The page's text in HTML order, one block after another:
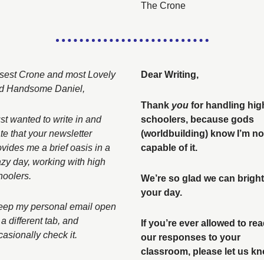
The Crone
Crone and most Lovely
Handsome Daniel,
wanted to write in and
that your newsletter
me a brief oasis in a
day, working with high
my personal email open
different tab, and
check it.
Dear Writing,
Thank you for handling
schoolers, because gods
(worldbuilding) know I’m
capable of it.
We’re so glad we can
your day.
If you’re ever allowed to
our responses to your
classroom, please let us